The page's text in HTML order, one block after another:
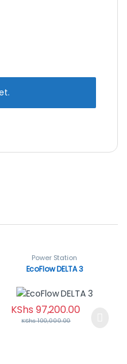
Power Station
EcoFlow DELTA 3
KShs 97,200.00
KShs100,000.00